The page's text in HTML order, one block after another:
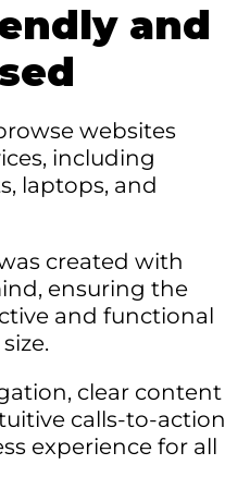
and
websites
including
laptops, and
created with
ensuring the
and functional
clear content
calls-to-action
experience for all